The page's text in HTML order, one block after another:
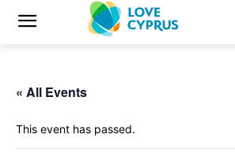
« All Events
This event has passed.